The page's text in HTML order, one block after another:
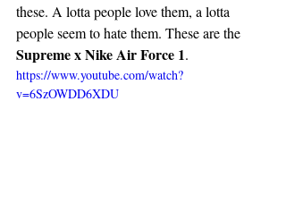
these. A lotta people love them, a lotta
people seem to hate them. These are the
Supreme x Nike Air Force 1.
https://www.youtube.com/watch?
v=6SzOWDD6XDU